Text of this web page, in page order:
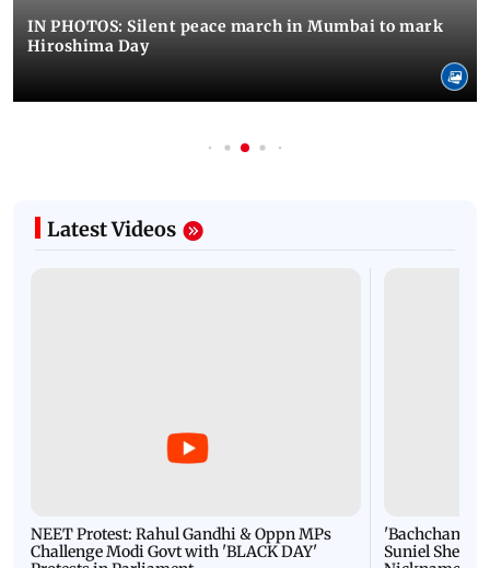
IN PHOTOS: Silent peace march in Mumbai to mark
Hiroshima Day
Latest Videos
NEET Protest: Rahul Gandhi & Oppn MPs
Challenge Modi Govt with 'BLACK DAY'
'Bachchan
Suniel Shetty